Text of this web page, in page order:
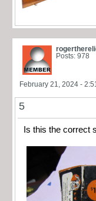
Posts: 978
February 21, 2024 -
5
Is this the correct